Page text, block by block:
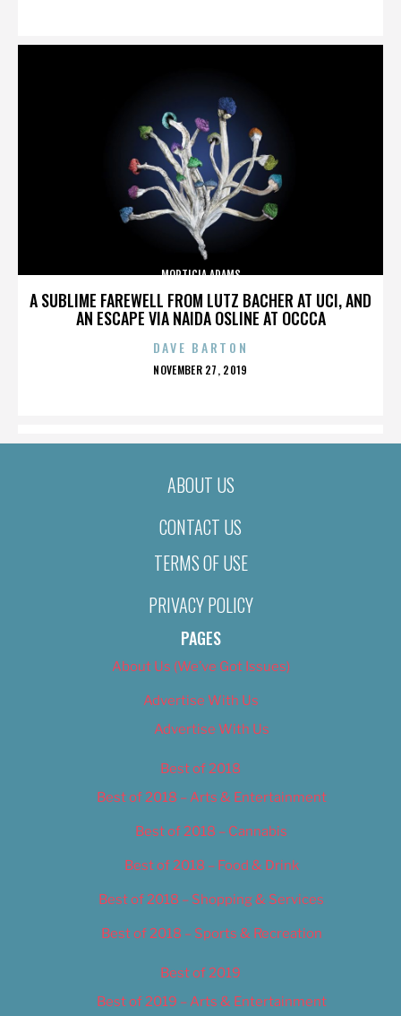
A SUBLIME FAREWELL FROM LUTZ BACHER AT UCI, AND
AN ESCAPE VIA NAIDA OSLINE AT OCCCA
MORTICIA ADAMS
DAVE BARTON
POSTED
NOVEMBER 27, 2019
ABOUT US
CONTACT US
TERMS OF USE
PRIVACY POLICY
PAGES
About Us (We’ve Got Issues)
Advertise With Us
Advertise With Us
Best of 2018
Best of 2018 – Arts & Entertainment
Best of 2018 – Cannabis
Best of 2018 – Food & Drink
Best of 2018 – Shopping & Services
Best of 2018 – Sports & Recreation
Best of 2019
Best of 2019 – Arts & Entertainment